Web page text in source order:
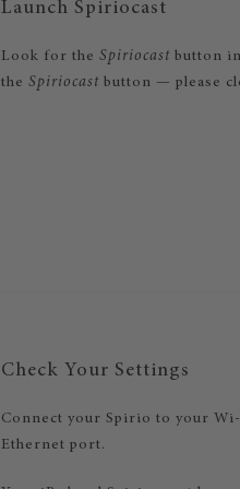
Launch Spiriocast
Look for the Spiriocast button
the Spiriocast button — please
Check Your Settings
Connect your Spirio to your
Ethernet port.